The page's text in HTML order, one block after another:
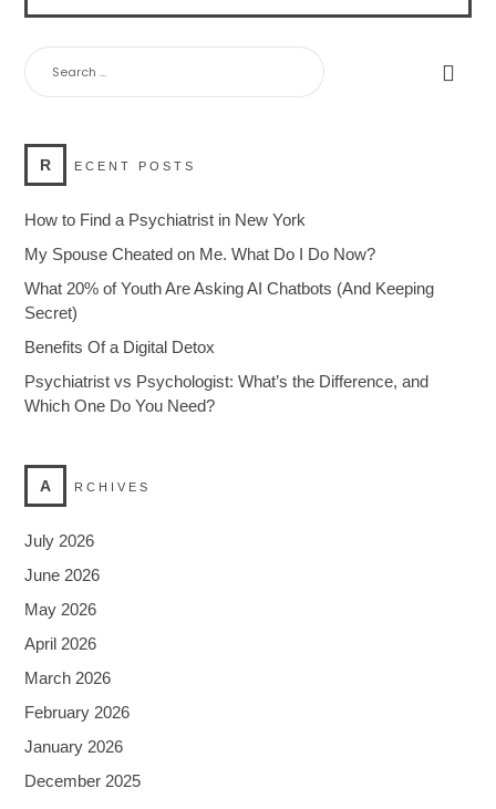
FOR:
R ECENT POSTS
How to Find a Psychiatrist in New York
My Spouse Cheated on Me. What Do I Do Now?
What 20% of Youth Are Asking AI Chatbots (And Keeping
Secret)
Benefits Of a Digital Detox
Psychiatrist vs Psychologist: What’s the Difference, and
Which One Do You Need?
A RCHIVES
July 2026
June 2026
May 2026
April 2026
March 2026
February 2026
January 2026
December 2025